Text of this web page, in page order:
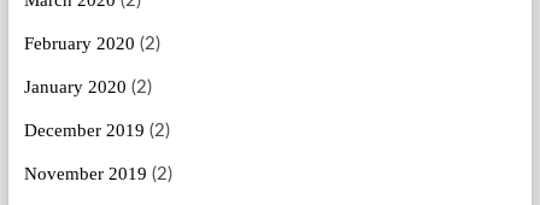
February 2020 (2)
January 2020 (2)
December 2019 (2)
November 2019 (2)